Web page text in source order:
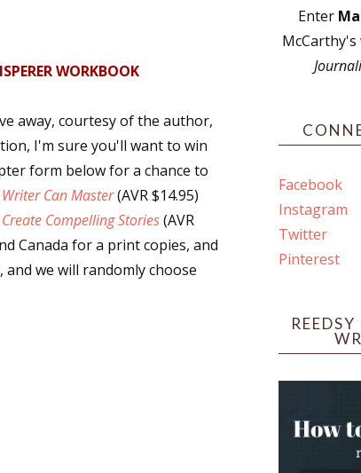
WORKBOOK
away, courtesy of the author,
I'm sure you'll want to win
form below for a chance to
Can Master(AVR $14.95)
Compelling Stories(AVR
Canada for a print copies, and
we will randomly choose
Enter
Facebook
Instagram
Twitter
Pinterest
CNF Quarterly Writing Contests
Craft Articles, and More
Freelance, Monthly Deadlines
marketing emails from: WOW! Women On Writing, PO Box 102,
You can revoke your consent to receive emails
at the bottom of every email.